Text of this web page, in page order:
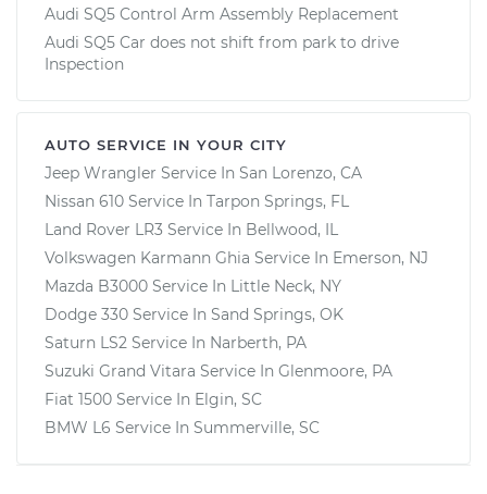
Audi SQ5 Control Arm Assembly Replacement
Audi SQ5 Car does not shift from park to drive
Inspection
AUTO SERVICE IN YOUR CITY
Jeep Wrangler Service In San Lorenzo, CA
Nissan 610 Service In Tarpon Springs, FL
Land Rover LR3 Service In Bellwood, IL
Volkswagen Karmann Ghia Service In Emerson, NJ
Mazda B3000 Service In Little Neck, NY
Dodge 330 Service In Sand Springs, OK
Saturn LS2 Service In Narberth, PA
Suzuki Grand Vitara Service In Glenmoore, PA
Fiat 1500 Service In Elgin, SC
BMW L6 Service In Summerville, SC